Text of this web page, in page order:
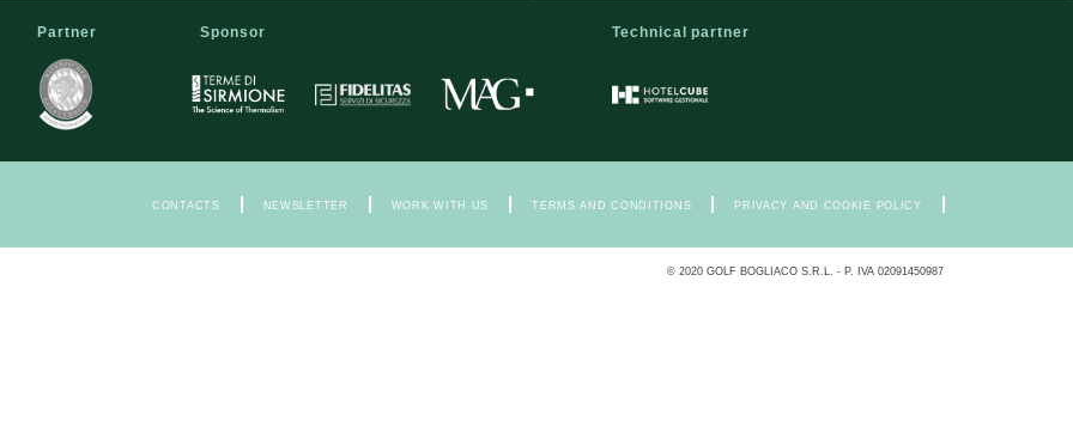
Partner Sponsor Technical partner
CONTACTS NEWSLETTER WORK WITH US TERMS AND CONDITIONS PRIVACY AND COOKIE POLICY
© 2020 GOLF BOGLIACO S.R.L. - P. IVA 02091450987